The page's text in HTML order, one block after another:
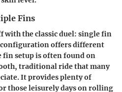
Fins
with the classic duel: single fin
configuration offers different
finsetup is often found on
traditional ride that many
It provides plenty of
those leisurely days on rolling